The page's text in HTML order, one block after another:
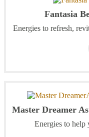
Fantasia
Energies to refresh,
Master Dreamer
Energies to help